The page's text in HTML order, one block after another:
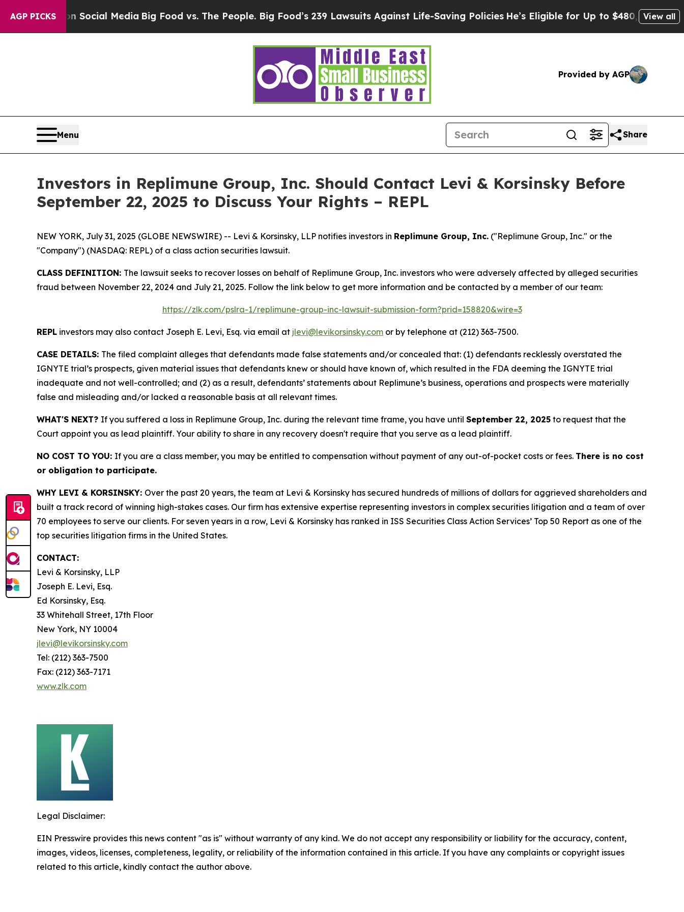
AGP PICKSon Social MediaBig Food vs. The People. Big Food’s 239 Lawsuits Against Life-Saving Policies He’s Eligible for Up to $480,000 AfterView all
Provided by AGP
Menu Share
Investors in Replimune Group, Inc. Should Contact Levi & Korsinsky Before
September 22, 2025 to Discuss Your Rights – REPL
NEW YORK, July 31, 2025 (GLOBE NEWSWIRE) -- Levi & Korsinsky, LLP notifies investors in Replimune Group, Inc. ("Replimune Group, Inc." or the
"Company") (NASDAQ: REPL) of a class action securities lawsuit.
CLASS DEFINITION: The lawsuit seeks to recover losses on behalf of Replimune Group, Inc. investors who were adversely affected by alleged securities
fraud between November 22, 2024 and July 21, 2025. Follow the link below to get more information and be contacted by a member of our team:
https://zlk.com/pslra-1/replimune-group-inc-lawsuit-submission-form?prid=158820&wire=3
REPL investors may also contact Joseph E. Levi, Esq. via email at jlevi@levikorsinsky.com or by telephone at (212) 363-7500.
CASE DETAILS: The filed complaint alleges that defendants made false statements and/or concealed that: (1) defendants recklessly overstated the
IGNYTE trial’s prospects, given material issues that defendants knew or should have known of, which resulted in the FDA deeming the IGNYTE trial
inadequate and not well-controlled; and (2) as a result, defendants’ statements about Replimune’s business, operations and prospects were materially
false and misleading and/or lacked a reasonable basis at all relevant times.
WHAT'S NEXT? If you suffered a loss in Replimune Group, Inc. during the relevant time frame, you have until September 22, 2025 to request that the
Court appoint you as lead plaintiff. Your ability to share in any recovery doesn't require that you serve as a lead plaintiff.
NO COST TO YOU: If you are a class member, you may be entitled to compensation without payment of any out-of-pocket costs or fees. There is no cost
or obligation to participate.
WHY LEVI & KORSINSKY: Over the past 20 years, the team at Levi & Korsinsky has secured hundreds of millions of dollars for aggrieved shareholders and
built a track record of winning high-stakes cases. Our firm has extensive expertise representing investors in complex securities litigation and a team of over
70 employees to serve our clients. For seven years in a row, Levi & Korsinsky has ranked in ISS Securities Class Action Services’ Top 50 Report as one of the
top securities litigation firms in the United States.
CONTACT:
Levi & Korsinsky, LLP
Joseph E. Levi, Esq.
Ed Korsinsky, Esq.
33 Whitehall Street, 17th Floor
New York, NY 10004
jlevi@levikorsinsky.com
Tel: (212) 363-7500
Fax: (212) 363-7171
www.zlk.com
Legal Disclaimer:
EIN Presswire provides this news content "as is" without warranty of any kind. We do not accept any responsibility or liability for the accuracy, content,
images, videos, licenses, completeness, legality, or reliability of the information contained in this article. If you have any complaints or copyright issues
related to this article, kindly contact the author above.